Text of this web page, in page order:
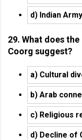
d) Indian
29. What does
Coorg suggest?
a) Cultural
b) Arab
c) Religious
d) Decline of